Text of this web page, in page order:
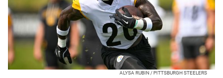
ALYSA RUBIN / PITTSBURGH STEELERS